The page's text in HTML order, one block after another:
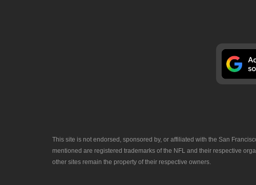
This site is not endorsed, sponsored by, or affiliated with the San
mentioned are registered trademarks of the NFL and their respective
other sites remain the property of their respective owners.